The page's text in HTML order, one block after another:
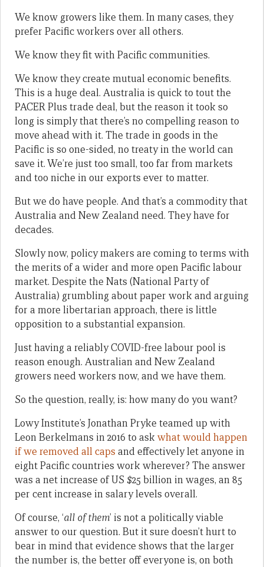
We know growers like them. In many cases, they
prefer Pacific workers over all others.
We know they fit with Pacific communities.
We know they create mutual economic benefits.
This is a huge deal. Australia is quick to tout the
PACER Plus trade deal, but the reason it took so
long is simply that there’s no compelling reason to
move ahead with it. The trade in goods in the
Pacific is so one-sided, no treaty in the world can
save it. We’re just too small, too far from markets
and too niche in our exports ever to matter.
But we do have people. And that’s a commodity that
Australia and New Zealand need. They have for
decades.
Slowly now, policy makers are coming to terms with
the merits of a wider and more open Pacific labour
market. Despite the Nats (National Party of
Australia) grumbling about paper work and arguing
for a more libertarian approach, there is little
opposition to a substantial expansion.
Just having a reliably COVID-free labour pool is
reason enough. Australian and New Zealand
growers need workers now, and we have them.
So the question, really, is: how many do you want?
Lowy Institute’s Jonathan Pryke teamed up with
Leon Berkelmans in 2016 to askwhat would happen
if we removed all caps and effectively let anyone in
eight Pacific countries work wherever? The answer
was a net increase of US $25 billion in wages, an 85
per cent increase in salary levels overall.
Of course, ‘all of them’ is not a politically viable
answer to our question. But it sure doesn’t hurt to
bear in mind that evidence shows that the larger
the number is, the better off everyone is, on both